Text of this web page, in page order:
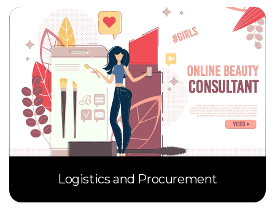
Logistics and Procurement